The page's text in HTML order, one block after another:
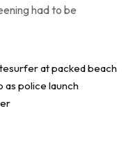
had to be